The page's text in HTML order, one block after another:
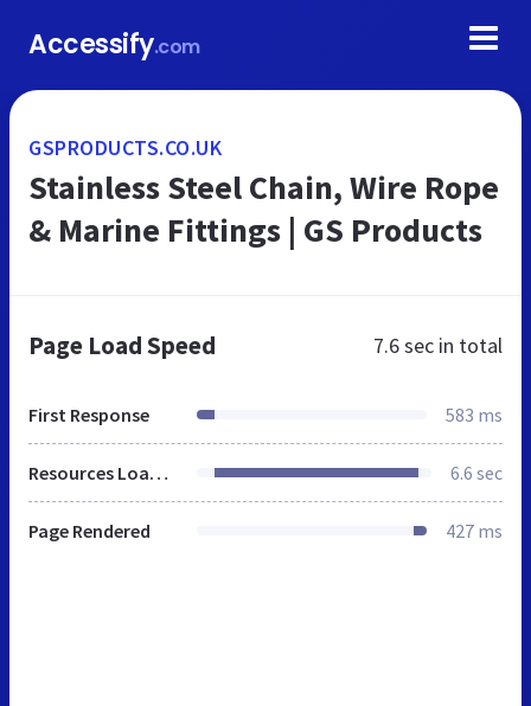
Accessify.com
GSPRODUCTS.CO.UK
Stainless Steel Chain, Wire Rope
& Marine Fittings | GS Products
Page Load Speed 7.6 sec in total
First Response 583 ms
Resources Loaded 6.6 sec
Page Rendered 427 ms